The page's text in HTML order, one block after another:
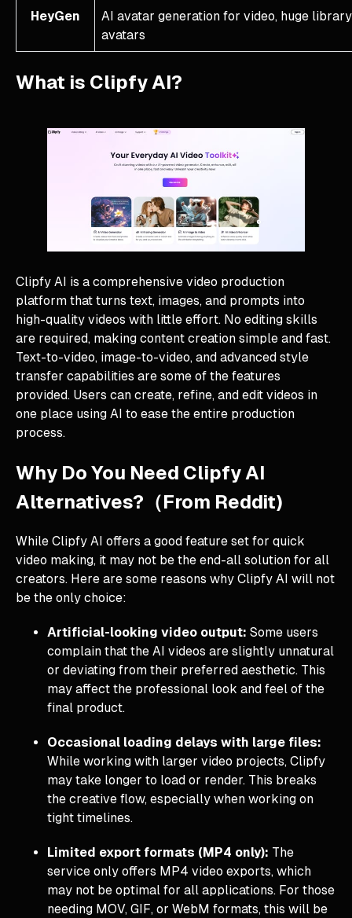
HeyGen
AI avatar generation for video, huge
avatars
What is Clipfy AI?
Clipfy AI is a comprehensive video production
platform that turns text, images, and prompts into
high-quality videos with little effort. No editing skills
are required, making content creation simple and fast.
Text-to-video, image-to-video, and advanced style
transfer capabilities are some of the features
provided. Users can create, refine, and edit videos in
one place using AI to ease the entire production
process.
Why Do You Need Clipfy AI
Alternatives?（From Reddit)
While Clipfy AI offers a good feature set for quick
video making, it may not be the end-all solution for all
creators. Here are some reasons why Clipfy AI will not
be the only choice:
Artificial-looking video output: Some users
complain that the AI videos are slightly unnatural
or deviating from their preferred aesthetic. This
may affect the professional look and feel of the
final product.
Occasional loading delays with large files:
While working with larger video projects, Clipfy
may take longer to load or render. This breaks
the creative flow, especially when working on
tight timelines.
Limited export formats (MP4 only): The
service only offers MP4 video exports, which
may not be optimal for all applications. For those
needing MOV, GIF, or WebM formats, this will be